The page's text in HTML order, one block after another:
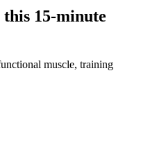
15-minute
muscle, training